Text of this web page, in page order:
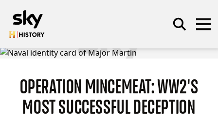
SEARCH
OPERATION MINCEMEAT: WW2'S
MOST SUCCESSFUL DECEPTION